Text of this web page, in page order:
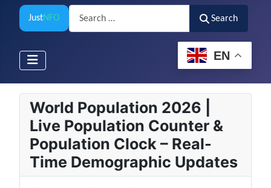
JustNFO
Search
Search
EN
World Population 2026 |
Live Population Counter &
Population Clock – Real-
Time Demographic Updates